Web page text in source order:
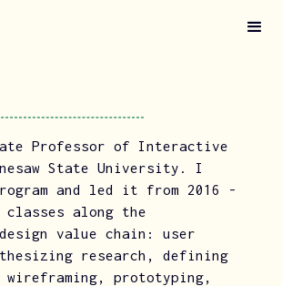
Professor of Interactive
State University. I
and led it from 2016 -
along the
value chain: user
research, defining
wireframing, prototyping,